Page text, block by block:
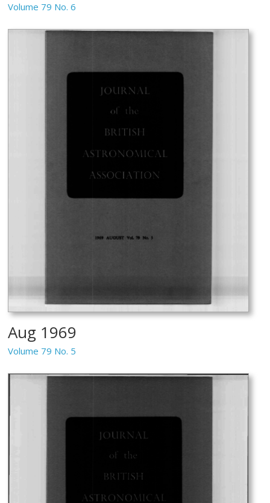
Volume 79 No. 6
Aug 1969
Volume 79 No. 5